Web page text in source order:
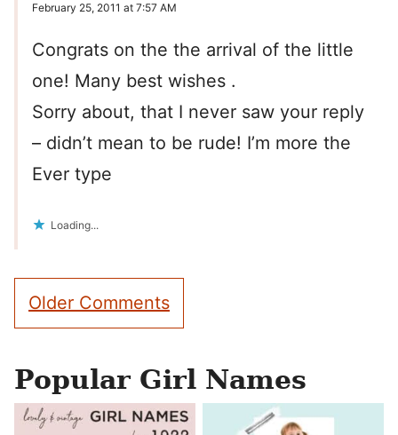
February 25, 2011 at 7:57 AM
Congrats on the the arrival of the little
one! Many best wishes .
Sorry about, that I never saw your reply
– didn’t mean to be rude! I’m more the
Ever type
Loading...
Comment
navigation
Older Comments
Popular Girl Names